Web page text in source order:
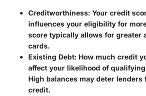
Creditworthiness: Your credit
influences your eligibility for
score typically allows for greater
cards.
Existing Debt: How much credit
affect your likelihood of
High balances may deter
credit.